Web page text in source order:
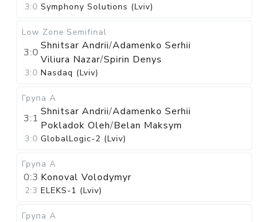
3:0 Symphony Solutions (Lviv)
Low Zone Semifinal
3:0
Shnitsar Andrii/Adamenko Serhii
Viliura Nazar/Spirin Denys
3:0 Nasdaq (Lviv)
Група А
3:1
Shnitsar Andrii/Adamenko Serhii
Pokladok Oleh/Belan Maksym
3:0 GlobalLogic-2 (Lviv)
Група А
0:3 Konoval Volodymyr
2:3 ELEKS-1 (Lviv)
Група А